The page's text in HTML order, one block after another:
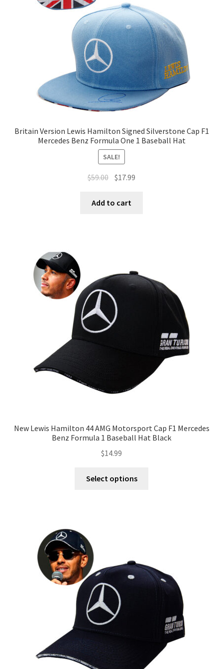
Terms of Use
Britain Version Lewis Hamilton Signed Silverstone Cap F1
Mercedes Benz Formula One 1 Baseball Hat
SALE!
$59.00 $17.99
Add to cart
New Lewis Hamilton 44 AMG Motorsport Cap F1 Mercedes
Benz Formula 1 Baseball Hat Black
$14.99
Select options